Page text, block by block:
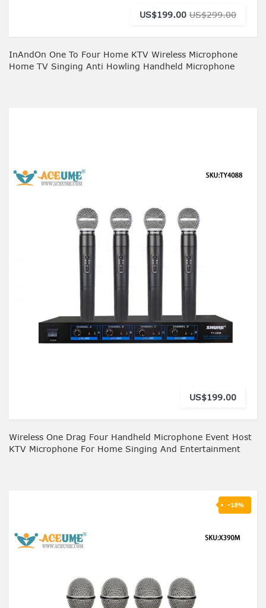
US$199.00 US$299.00
InAndOn One To Four Home KTV Wireless Microphone
Home TV Singing Anti Howling Handheld Microphone
US$199.00
Wireless One Drag Four Handheld Microphone Event Host
KTV Microphone For Home Singing And Entertainment
-18%